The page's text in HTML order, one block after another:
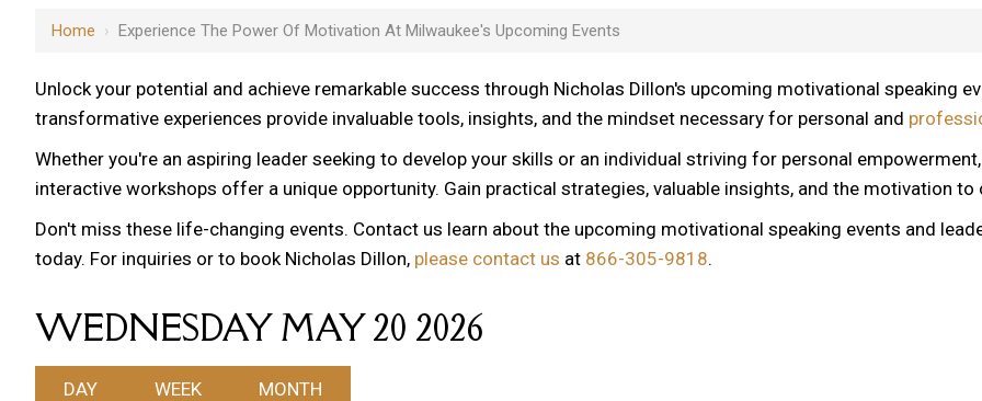
Home › Experience The Power Of Motivation At Milwaukee's Upcoming Events
Unlock your potential and achieve remarkable success through Nicholas Dillon's upcoming motivational speaking
transformative experiences provide invaluable tools, insights, and the mindset necessary for personal and
Whether you're an aspiring leader seeking to develop your skills or an individual striving for personal
interactive workshops offer a unique opportunity. Gain practical strategies, valuable insights, and the motivation
Don't miss these life-changing events. Contact us learn about the upcoming motivational speaking events and
today. For inquiries or to book Nicholas Dillon, please contact us at 866-305-9818.
WEDNESDAY MAY 20 2026
DAY WEEK MONTH
12 AM
2 AM
4 AM
5 AM